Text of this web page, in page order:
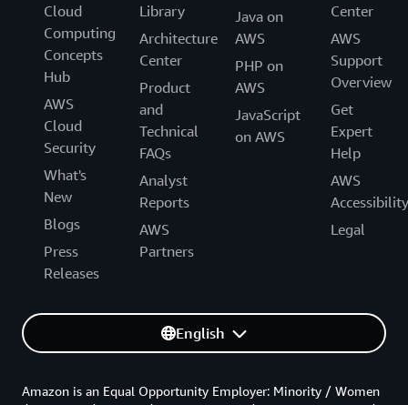
Cloud
Computing
Concepts
Hub
AWS
Cloud
Security
What's
New
Blogs
Press
Releases
Library
Architecture
Center
Product
and
Technical
FAQs
Analyst
Reports
AWS
Partners
Java on
AWS
PHP on
AWS
JavaScript
on AWS
Center
AWS
Support
Overview
Get
Expert
Help
AWS
Accessibility
Legal
English
Amazon is an Equal Opportunity Employer: Minority / Women